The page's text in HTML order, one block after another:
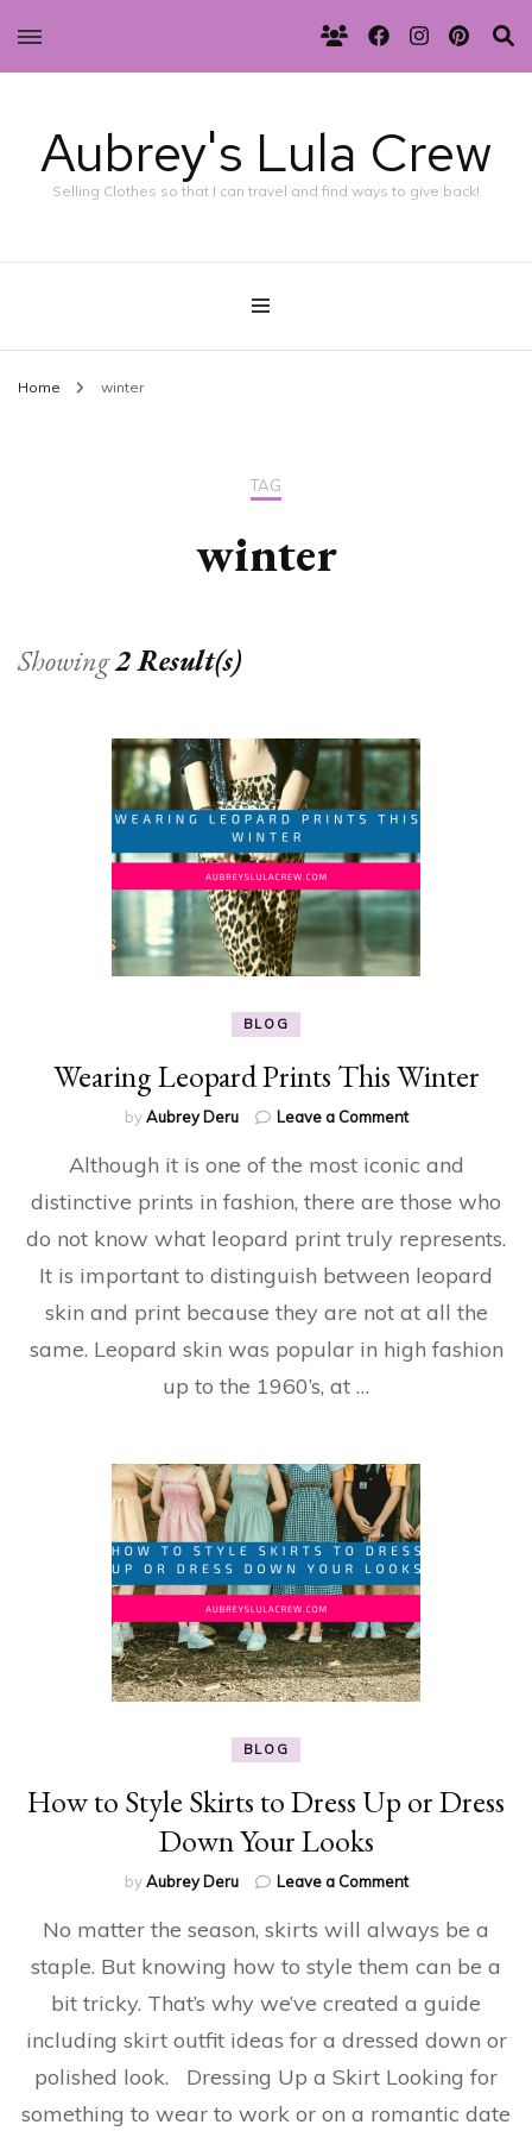
Aubrey's Lula Crew
Selling Clothes so that I can travel and find ways to give back!
Home winter
TAG
winter
Showing2 Result(s)
BLOG
Wearing Leopard Prints This Winter
byAubrey Deru Leave a Commenton
Leopard
This
Winter
Although it is one of the most iconic and
distinctive prints in fashion, there are those who
do not know what leopard print truly represents.
It is important to distinguish between leopard
skin and print because they are not at all the
same. Leopard skin was popular in high fashion
up to the 1960’s, at …
BLOG
How to Style Skirts to Dress Up or Dress
Down Your Looks
byAubrey Deru Leave a Commenton
to
Skirts
to
Up
or
Down
No matter the season, skirts will always be a
staple. But knowing how to style them can be a
bit tricky. That’s why we’ve created a guide
including skirt outfit ideas for a dressed down or
polished look. Dressing Up a Skirt Looking for
something to wear to work or on a romantic date